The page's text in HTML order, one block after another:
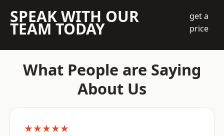
SPEAK WITH OUR
TEAM TODAY
get a
price
What People are Saying
About Us
★★★★★